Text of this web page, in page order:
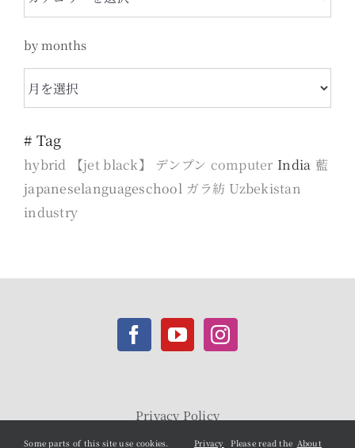
by months
by
months
# Tag
hybrid 【jet black】 デンプン computer India 藍
japaneselanguageschool ガラ紡 Uzbekistan
industry
Privacy Policy
Some parts of this site use cookies. Privacy Please read the About